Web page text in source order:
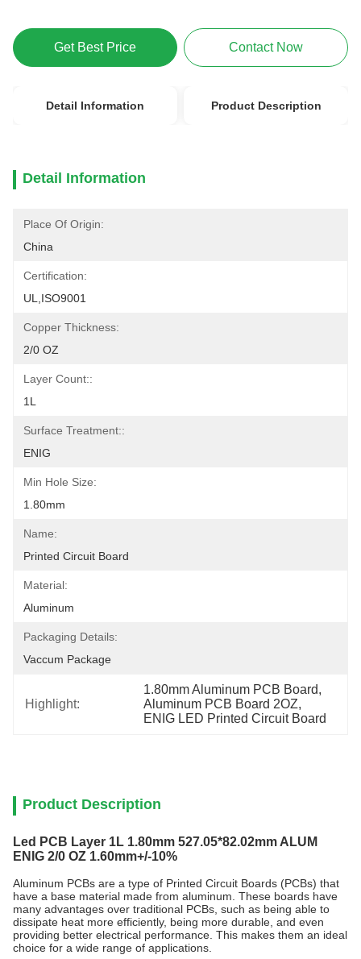
Get Best Price Contact Now
Detail Information Product Description
Detail Information
Place Of Origin:
China
Certification:
UL,ISO9001
Copper Thickness:
2/0 OZ
Layer Count::
1L
Surface Treatment::
ENIG
Min Hole Size:
1.80mm
Name:
Printed Circuit Board
Material:
Aluminum
Packaging Details:
Vaccum Package
Highlight:
1.80mm Aluminum PCB Board,
Aluminum PCB Board 2OZ,
ENIG LED Printed Circuit Board
Product Description
Led PCB Layer 1L 1.80mm 527.05*82.02mm ALUM
ENIG 2/0 OZ 1.60mm+/-10%
Aluminum PCBs are a type of Printed Circuit Boards (PCBs) that
have a base material made from aluminum. These boards have
many advantages over traditional PCBs, such as being able to
dissipate heat more efficiently, being more durable, and even
providing better electrical performance. This makes them an ideal
choice for a wide range of applications.